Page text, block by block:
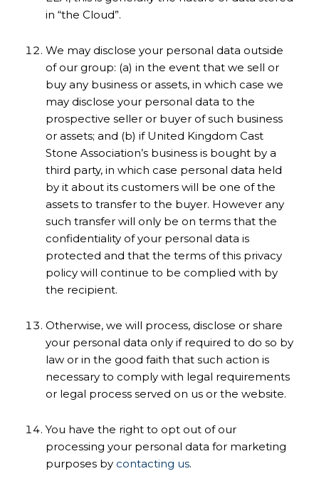
in “the Cloud”.
We may disclose your personal data outside
of our group: (a) in the event that we sell or
buy any business or assets, in which case we
may disclose your personal data to the
prospective seller or buyer of such business
or assets; and (b) if United Kingdom Cast
Stone Association’s business is bought by a
third party, in which case personal data held
by it about its customers will be one of the
assets to transfer to the buyer. However any
such transfer will only be on terms that the
confidentiality of your personal data is
protected and that the terms of this privacy
policy will continue to be complied with by
the recipient.
Otherwise, we will process, disclose or share
your personal data only if required to do so by
law or in the good faith that such action is
necessary to comply with legal requirements
or legal process served on us or the website.
You have the right to opt out of our
processing your personal data for marketing
purposes by contacting us.